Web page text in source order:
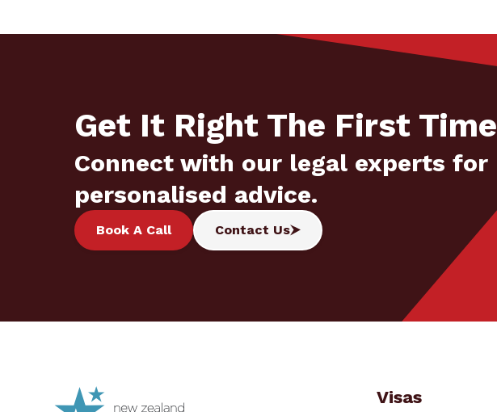
Get It Right The First Time
Connect with our legal experts for
personalised advice.
Book A Call Contact Us
Visas